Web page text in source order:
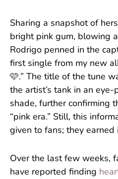
Sharing a snapshot of
bright pink gum, blowing
Rodrigo penned in the
first single from my new
🩷.” The title of the tune
the artist’s tank in an
shade, further confirming
“pink era.” Still, this
given to fans; they earned
Over the last few weeks,
have reported finding